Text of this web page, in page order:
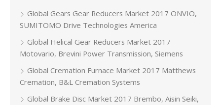
Global Gears Gear Reducers Market 2017 ONVIO,
SUMITOMO Drive Technologies America
Global Helical Gear Reducers Market 2017
Motovario, Brevini Power Transmission, Siemens
Global Cremation Furnace Market 2017 Matthews
Cremation, B&L Cremation Systems
Global Brake Disc Market 2017 Brembo, Aisin Seiki,